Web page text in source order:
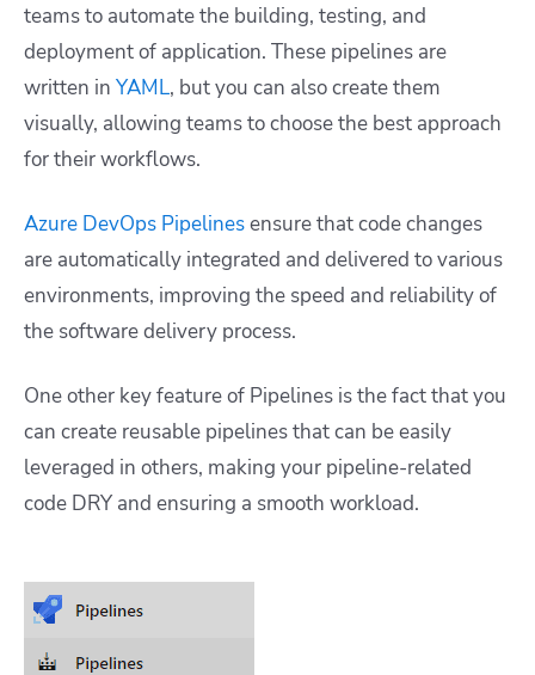
teams to automate the building, testing, and
deployment of application. These pipelines are
written in YAML, but you can also create them
visually, allowing teams to choose the best approach
for their workflows.
Azure DevOps Pipelinesensure that code changes
are automatically integrated and delivered to various
environments, improving the speed and reliability of
the software delivery process.
One other key feature of Pipelines is the fact that you
can create reusable pipelines that can be easily
leveraged in others, making your pipeline-related
code DRY and ensuring a smooth workload.